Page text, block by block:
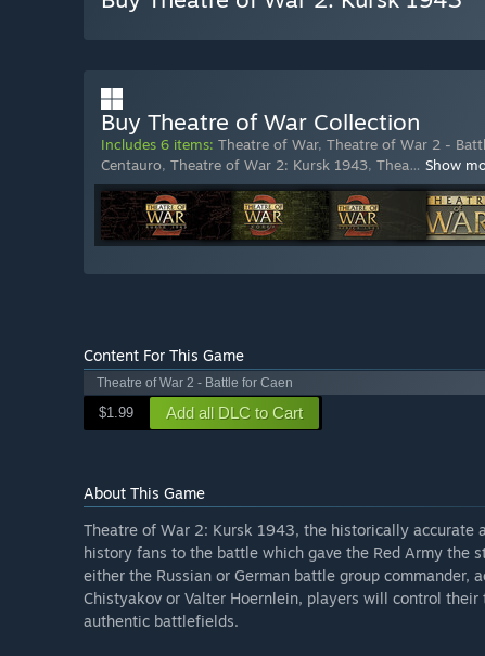
Buy Theatre of War Collection
Includes 6 items: Theatre of War, Theatre of War 2 -
Centauro, Theatre of War 2: Kursk 1943, Thea… Show
Content For This Game
Theatre of War 2 - Battle for Caen
$1.99 Add all DLC to Cart
About This Game
Theatre of War 2: Kursk 1943, the historically
history fans to the battle which gave the Red Army the
either the Russian or German battle group commander,
Chistyakov or Valter Hoernlein, players will control
authentic battlefields.